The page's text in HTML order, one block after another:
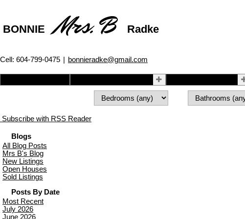
BONNIE Mrs. B Radke
Cell: 604-799-0475 | bonnieradke@gmail.com
Subscribe with RSS Reader
Blogs
All Blog Posts
Mrs B's Blog
New Listings
Open Houses
Sold Listings
Posts By Date
Most Recent
July 2026
June 2026